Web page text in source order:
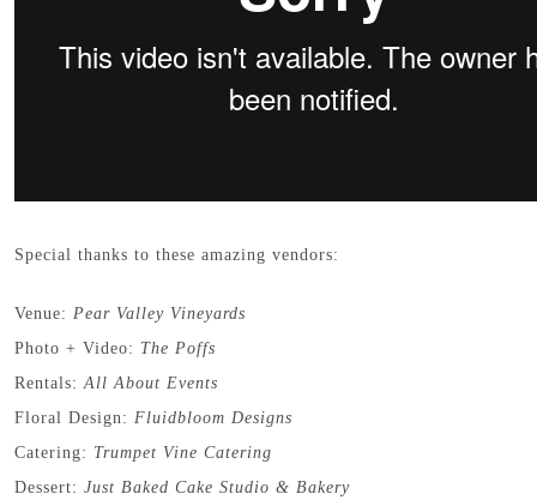
Special thanks to these amazing vendors:
Venue:Pear Valley Vineyards
Photo + Video: The Poffs
Rentals:All About Events
Floral Design:Fluidbloom Designs
Catering: Trumpet Vine Catering
Dessert:Just Baked Cake Studio & Bakery